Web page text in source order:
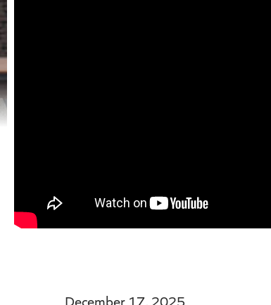
December 17, 2025